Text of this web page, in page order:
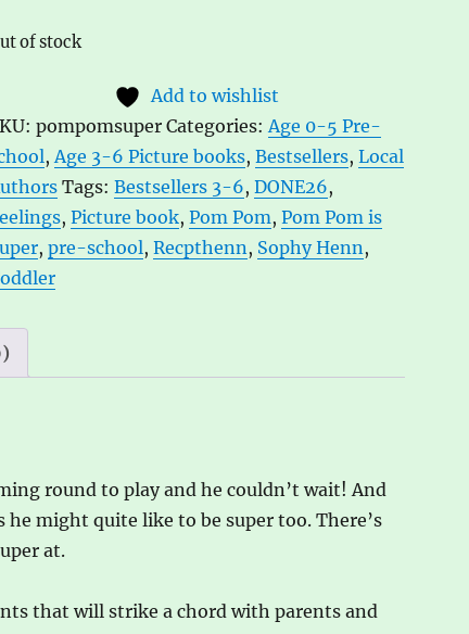
of stock
Add to wishlist
pompomsuper Categories:Age 0-5 Pre-
,Age 3-6 Picture books,Bestsellers,Local
Tags:Bestsellers 3-6,DONE26,
,Picture book,Pom Pom,Pom Pom is
,pre-school,Recpthenn, Sophy Henn,
round to play and he couldn’t wait! And
might quite like to be super too. There’s
at.
that will strike a chord with parents and